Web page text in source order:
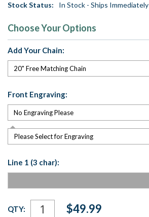
Stock Status: In Stock - Ships Immediately
Choose Your Options
Add Your Chain:
Front Engraving:
Please Select for Engraving
Line 1 (3 char):
Current
Stock:
QTY: $49.99